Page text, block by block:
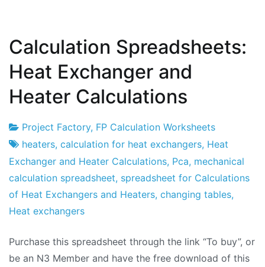
Calculation Spreadsheets:
Heat Exchanger and
Heater Calculations
Project
Factory
16
of
May
of
2012
Project Factory, FP Calculation Worksheets
heaters, calculation for heat exchangers, Heat
Exchanger and Heater Calculations, Pca, mechanical
calculation spreadsheet, spreadsheet for Calculations
of Heat Exchangers and Heaters, changing tables,
Heat exchangers
Purchase this spreadsheet through the link “To buy”, or
be an N3 Member and have the free download of this